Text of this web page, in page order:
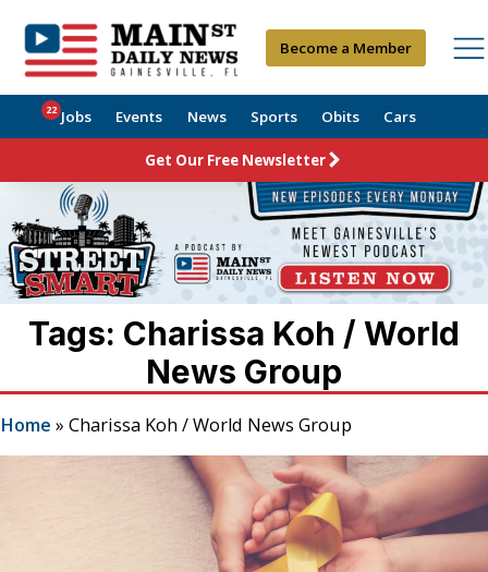
Become a Member
Jobs
22 Events News Sports Obits Cars
Get Our Free Newsletter
Tags: Charissa Koh / World
News Group
Home » Charissa Koh / World News Group